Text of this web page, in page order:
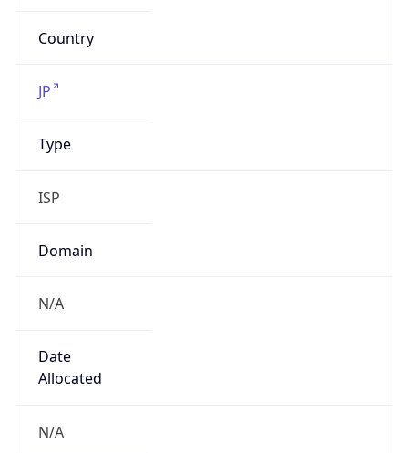
Country
JP
Type
ISP
Domain
N/A
Date
Allocated
N/A